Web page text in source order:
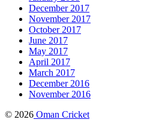
December 2017
November 2017
October 2017
June 2017
May 2017
April 2017
March 2017
December 2016
November 2016
© 2026 Oman Cricket